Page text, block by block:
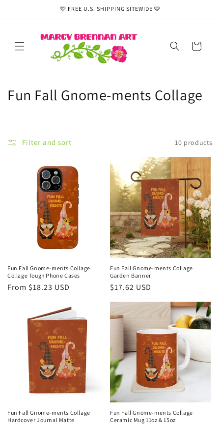
🩷 FREE U.S. SHIPPING SITEWIDE 🩷
Cart
C
n
:
Fun Fall Gnome-ments Collage
Filter and sort 10 products
Fun Fall Gnome-ments Collage
Collage Tough Phone Cases
Regular
From $18.23 USD
Fun Fall Gnome-ments Collage
Garden Banner
Regular
$17.62 USD
Fun Fall Gnome-ments Collage
Hardcover Journal Matte
Fun Fall Gnome-ments Collage
Ceramic Mug 11oz & 15oz